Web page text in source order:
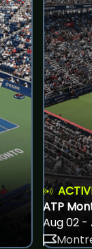
ATP
Aug 02 -